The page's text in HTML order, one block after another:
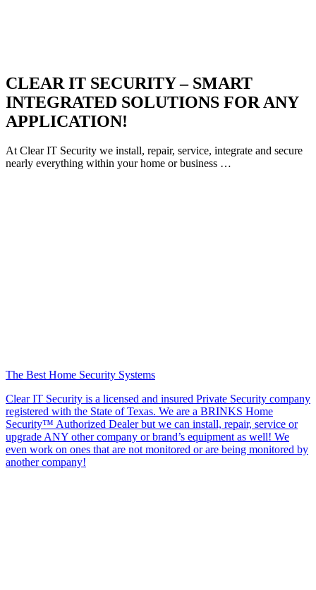
CLEAR IT SECURITY – SMART
INTEGRATED SOLUTIONS FOR ANY
APPLICATION!
At Clear IT Security we install, repair, service, integrate and secure
nearly everything within your home or business …
The Best Home Security Systems
Clear IT Security is a licensed and insured Private Security company
registered with the State of Texas. We are a BRINKS Home
Security™ Authorized Dealer but we can install, repair, service or
upgrade ANY other company or brand’s equipment as well! We
even work on ones that are not monitored or are being monitored by
another company!